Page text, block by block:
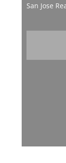
San Jose